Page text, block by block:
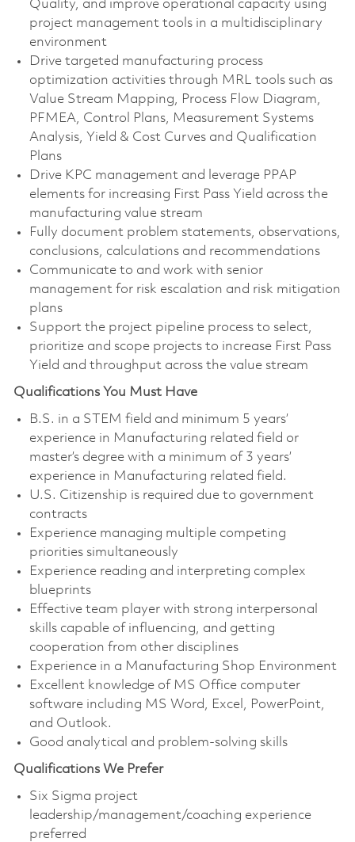
Quality, and improve operational capacity using
project management tools in a multidisciplinary
environment
Drive targeted manufacturing process
optimization activities through MRL tools such as
Value Stream Mapping, Process Flow Diagram,
PFMEA, Control Plans, Measurement Systems
Analysis, Yield & Cost Curves and Qualification
Plans
Drive KPC management and leverage PPAP
elements for increasing First Pass Yield across the
manufacturing value stream
Fully document problem statements, observations,
conclusions, calculations and recommendations
Communicate to and work with senior
management for risk escalation and risk mitigation
plans
Support the project pipeline process to select,
prioritize and scope projects to increase First Pass
Yield and throughput across the value stream
Qualifications You Must Have
B.S. in a STEM field and minimum 5 years’
experience in Manufacturing related field or
master’s degree with a minimum of 3 years’
experience in Manufacturing related field.
U.S. Citizenship is required due to government
contracts
Experience managing multiple competing
priorities simultaneously
Experience reading and interpreting complex
blueprints
Effective team player with strong interpersonal
skills capable of influencing, and getting
cooperation from other disciplines
Experience in a Manufacturing Shop Environment
Excellent knowledge of MS Office computer
software including MS Word, Excel, PowerPoint,
and Outlook.
Good analytical and problem-solving skills
Qualifications We Prefer
Six Sigma project
leadership/management/coaching experience
preferred